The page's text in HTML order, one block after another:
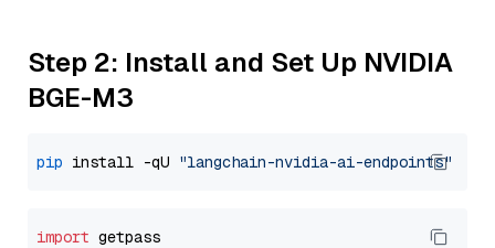
Step 2: Install and Set Up NVIDIA
BGE-M3
pip install -qU "langchain-nvidia-ai-endpoints"
import